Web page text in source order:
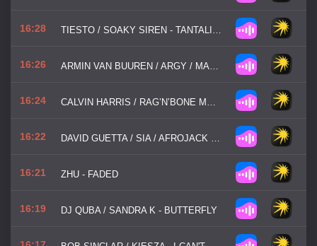
16:28 TIESTO / SOAKY SIREN - TANTALIZING
16:26 ARMIN VAN BUUREN / ARGY / MARLO REX - LIKE A CHILD
16:24 CALVIN HARRIS / RAG’N’BONE MAN - GIANT
16:22 DAVID GUETTA / SIA / AFROJACK - AWAKE TONIGHT
16:21 ZHU - FADED
16:19 DJ QUBA / SANDRA K - BUTTERFLY